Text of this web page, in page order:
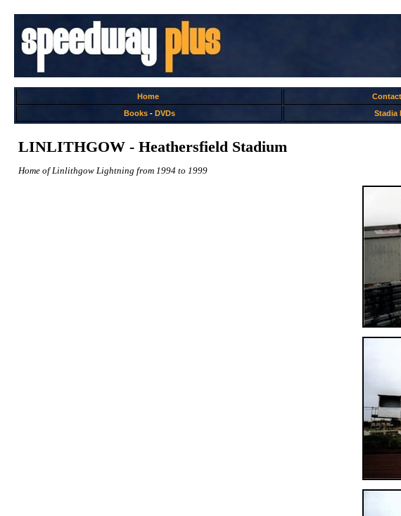
Home
Books- DVDs Stadia
LINLITHGOW - Heathersfield Stadium
Home of Linlithgow Lightning from 1994 to 1999